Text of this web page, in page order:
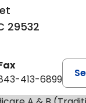
29532
413-6899